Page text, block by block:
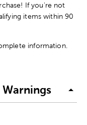
If you're not
items within 90
information.